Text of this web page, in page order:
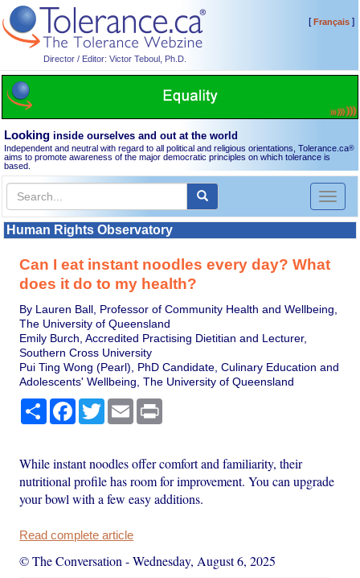
Director / Editor: Victor Teboul, Ph.D.
[Français]
Looking inside ourselves and out at the world
Independent and neutral with regard to all political and religious orientations, Tolerance.ca®
aims to promote awareness of the major democratic principles on which tolerance is
based.
Toggle
Human Rights Observatory
Can I eat instant noodles every day? What
does it do to my health?
By Lauren Ball, Professor of Community Health and Wellbeing,
The University of Queensland
Emily Burch, Accredited Practising Dietitian and Lecturer,
Southern Cross University
Pui Ting Wong (Pearl), PhD Candidate, Culinary Education and
Adolescents' Wellbeing, The University of Queensland
Share Facebook
TwitterEmail
While instant noodles offer comfort and familiarity, their
nutritional profile has room for improvement. You can upgrade
your bowl with a few easy additions.
Read complete article
© The Conversation -Wednesday, August 6, 2025